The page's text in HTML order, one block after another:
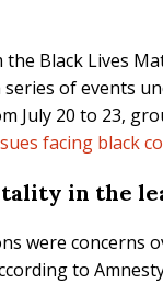
Black Lives
of events
July 20 to 23,
facing black
in the
were concerns
to